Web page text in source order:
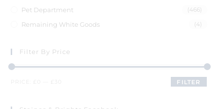
Pet Department (466)
Remaining White Goods (4)
Filter By Price
FILTER
£0 £30